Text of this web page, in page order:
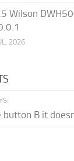
Wilson
2026
button B it